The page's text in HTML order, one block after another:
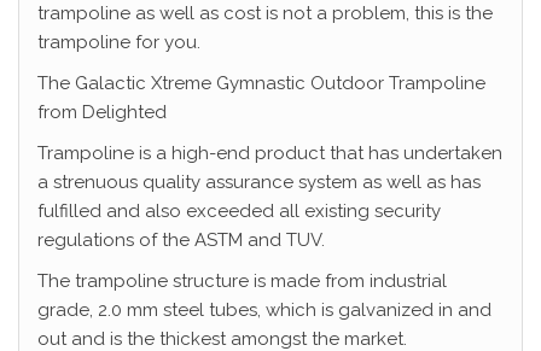
trampoline as well as cost is not a problem, this is the
trampoline for you.
The Galactic Xtreme Gymnastic Outdoor Trampoline
from Delighted
Trampoline is a high-end product that has undertaken
a strenuous quality assurance system as well as has
fulfilled and also exceeded all existing security
regulations of the ASTM and TUV.
The trampoline structure is made from industrial
grade, 2.0 mm steel tubes, which is galvanized in and
out and is the thickest amongst the market.